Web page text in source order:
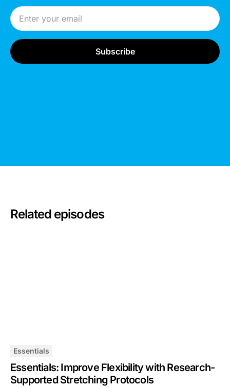
Email Address
Related episodes
Essentials
Essentials: Improve Flexibility with Research-
Supported Stretching Protocols